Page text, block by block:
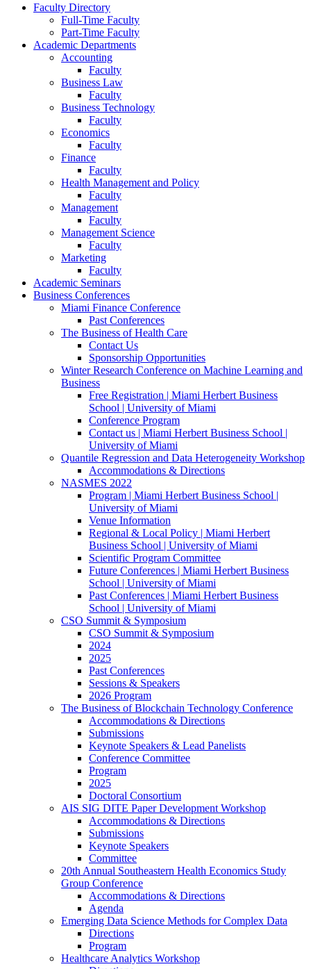
Faculty Directory
Full-Time Faculty
Part-Time Faculty
Academic Departments
Accounting
Faculty
Business Law
Faculty
Business Technology
Faculty
Economics
Faculty
Finance
Faculty
Health Management and Policy
Faculty
Management
Faculty
Management Science
Faculty
Marketing
Faculty
Academic Seminars
Business Conferences
Miami Finance Conference
Past Conferences
The Business of Health Care
Contact Us
Sponsorship Opportunities
Winter Research Conference on Machine Learning and
Business
Free Registration | Miami Herbert Business
School | University of Miami
Conference Program
Contact us | Miami Herbert Business School |
University of Miami
Quantile Regression and Data Heterogeneity Workshop
Accommodations & Directions
NASMES 2022
Program | Miami Herbert Business School |
University of Miami
Venue Information
Regional & Local Policy | Miami Herbert
Business School | University of Miami
Scientific Program Committee
Future Conferences | Miami Herbert Business
School | University of Miami
Past Conferences | Miami Herbert Business
School | University of Miami
CSO Summit & Symposium
CSO Summit & Symposium
2024
2025
Past Conferences
Sessions & Speakers
2026 Program
The Business of Blockchain Technology Conference
Accommodations & Directions
Submissions
Keynote Speakers & Lead Panelists
Conference Committee
Program
2025
Doctoral Consortium
AIS SIG DITE Paper Development Workshop
Accommodations & Directions
Submissions
Keynote Speakers
Committee
20th Annual Southeastern Health Economics Study
Group Conference
Accommodations & Directions
Agenda
Emerging Data Science Methods for Complex Data
Directions
Program
Healthcare Analytics Workshop